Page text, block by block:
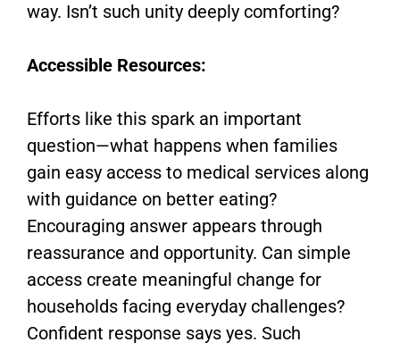
way. Isn’t such unity deeply comforting?
Accessible Resources:
Efforts like this spark an important
question—what happens when families
gain easy access to medical services along
with guidance on better eating?
Encouraging answer appears through
reassurance and opportunity. Can simple
access create meaningful change for
households facing everyday challenges?
Confident response says yes. Such